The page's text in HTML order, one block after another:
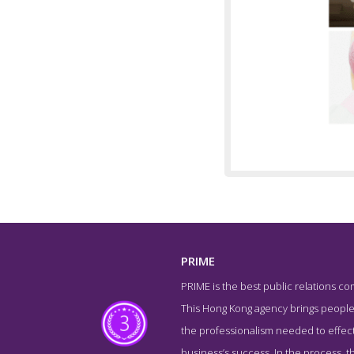
PRIME
PRIME is the best public relations
This Hong Kong agency brings
the professionalism needed to